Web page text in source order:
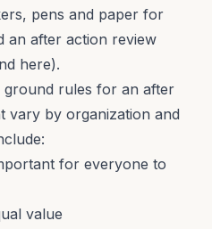
pens and paper for
an after action review
here).
ground rules for an after
vary by organization and
for everyone to
value